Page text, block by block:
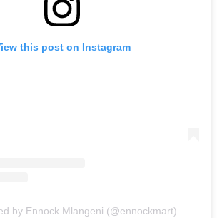
this post on Instagram
by Ennock Mlangeni (@ennockmart)